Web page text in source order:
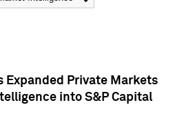
Expanded Private Markets
into S&P Capital